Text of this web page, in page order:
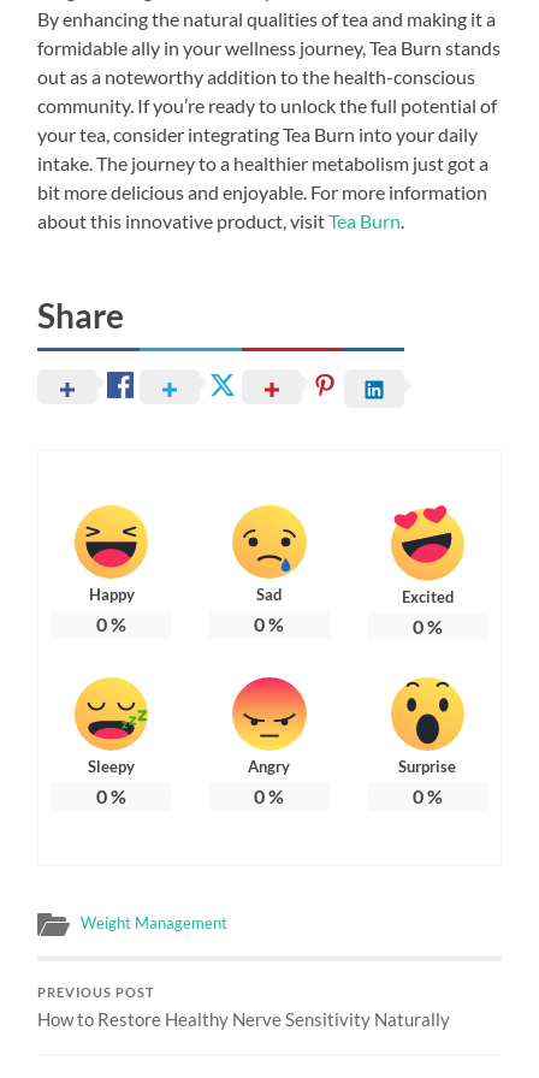
By enhancing the natural qualities of tea and making it a
formidable ally in your wellness journey, Tea Burn stands
out as a noteworthy addition to the health-conscious
community. If you’re ready to unlock the full potential of
your tea, consider integrating Tea Burn into your daily
intake. The journey to a healthier metabolism just got a
bit more delicious and enjoyable. For more information
about this innovative product, visitTea Burn
Share
Happy
0%
Sad
0%
Excited
0%
Sleepy
0%
Angry
0%
Surprise
0%
Weight Management
PREVIOUS POST
How to Restore Healthy Nerve Sensitivity Naturally